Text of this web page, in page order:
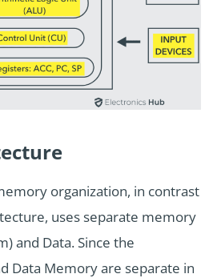
organization, in contrast
uses separate memory
and Data. Since the
Data Memory are separate in